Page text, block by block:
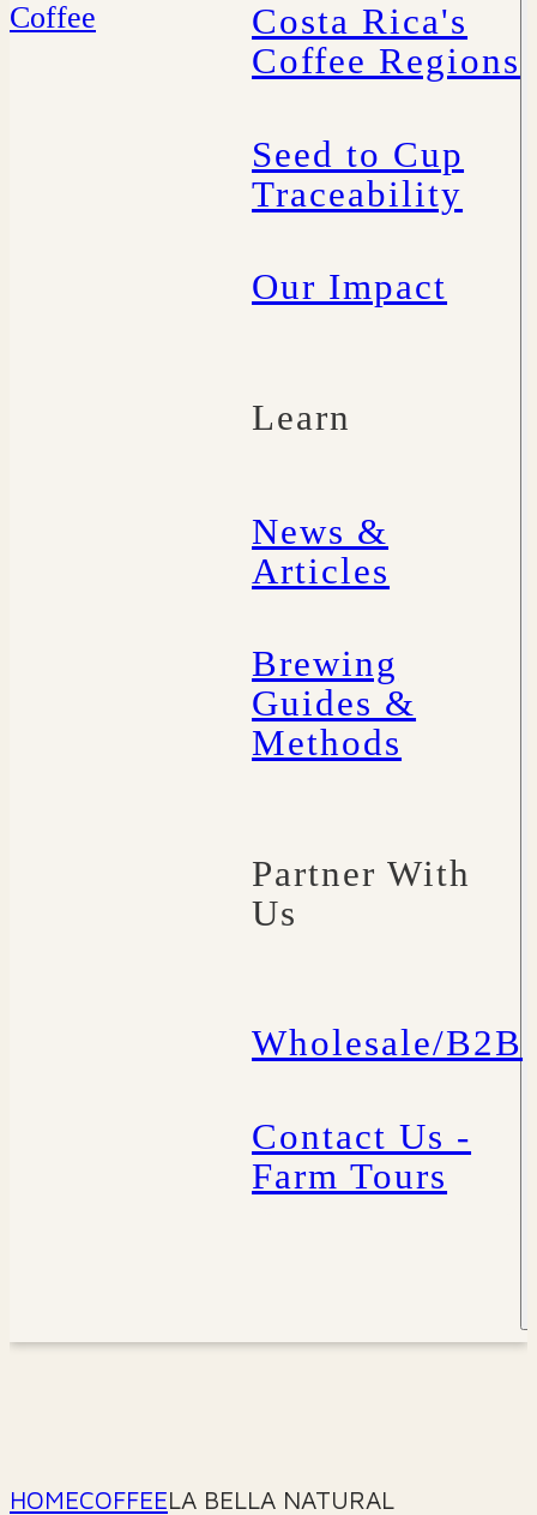
Costa Rica's
Coffee Regions
Seed to Cup
Traceability
Our Impact
Learn
News &
Articles
Brewing
Guides &
Methods
Partner With
Us
Wholesale/B2B
Contact Us -
Farm Tours
HOMECOFFEELA BELLA NATURAL